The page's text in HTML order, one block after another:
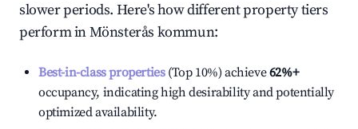
slower periods. Here's how different property tiers
perform inMönsterås kommun:
Best-in-class properties(Top 10%) achieve62%+
occupancy, indicating high desirability and potentially
optimized availability.